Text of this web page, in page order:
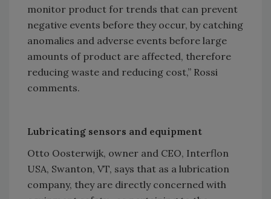
monitor product for trends that can prevent
negative events before they occur, by catching
anomalies and adverse events before large
amounts of product are affected, therefore
reducing waste and reducing cost,” Rossi
comments.
Lubricating sensors and equipment
Otto Oosterwijk, owner and CEO, Interflon
USA, Swanton, VT, says that as a lubrication
company, they are directly concerned with